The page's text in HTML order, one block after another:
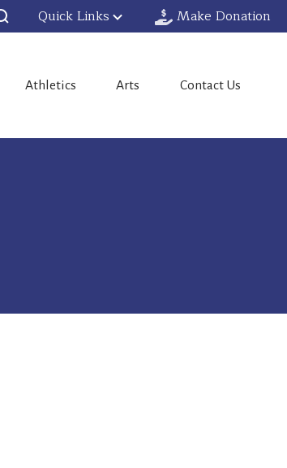
Quick Links Make Donation
Athletics Arts Contact Us